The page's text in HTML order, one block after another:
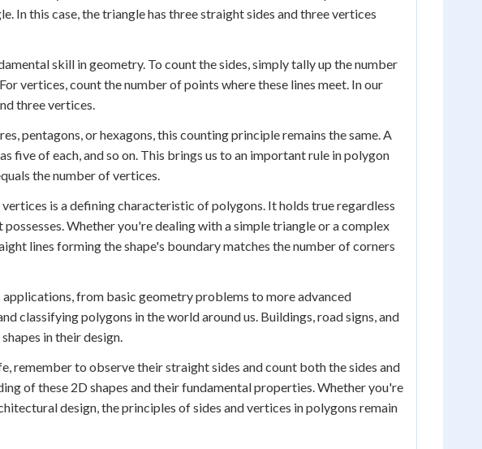
In this case, the triangle has three straight sides and three vertices
skill in geometry. To count the sides, simply tally up the number
vertices, count the number of points where these lines meet. In our
three vertices.
pentagons, or hexagons, this counting principle remains the same. A
five of each, and so on. This brings us to an important rule in polygon
the number of vertices.
is a defining characteristic of polygons. It holds true regardless
Whether you're dealing with a simple triangle or a complex
lines forming the shape's boundary matches the number of corners
from basic geometry problems to more advanced
classifying polygons in the world around us. Buildings, road signs, and
in their design.
remember to observe their straight sides and count both the sides and
of these 2D shapes and their fundamental properties. Whether you're
design, the principles of sides and vertices in polygons remain